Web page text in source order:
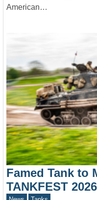
American…
Famed Tank to
TANKFEST 2026